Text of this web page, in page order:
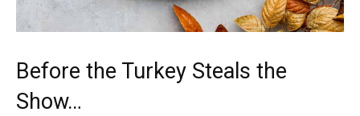
Before the Turkey Steals the
Show…